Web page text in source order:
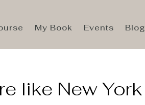
My Book Events Blog
like New York